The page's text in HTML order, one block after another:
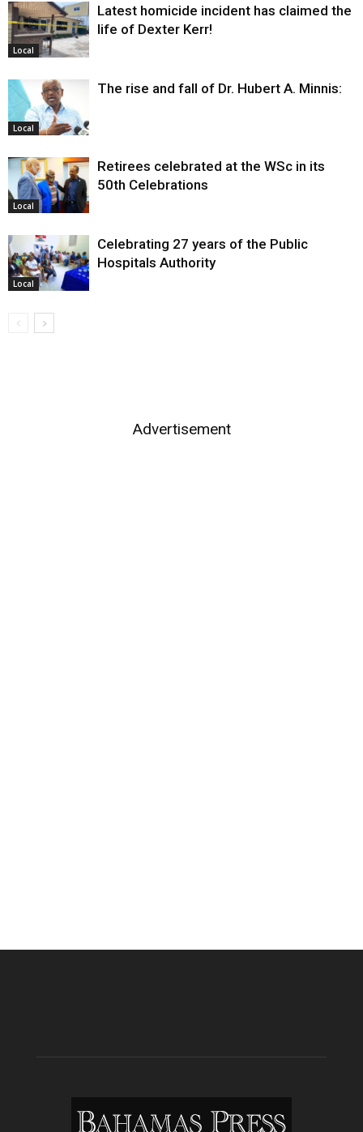
Local
Latest homicide incident has claimed the
life of Dexter Kerr!
Local
The rise and fall of Dr. Hubert A. Minnis:
Local
Retirees celebrated at the WSc in its
50th Celebrations
Local
Celebrating 27 years of the Public
Hospitals Authority
Advertisement